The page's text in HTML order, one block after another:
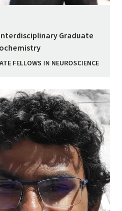
Graduate
FELLOWS IN NEUROSCIENCE